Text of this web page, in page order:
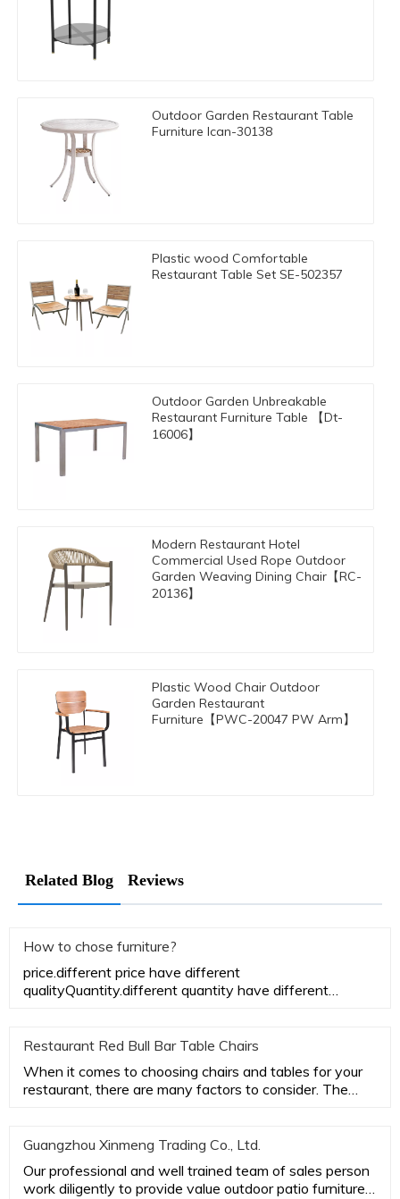
Outdoor Garden Restaurant Table
Furniture Ican-30138
Plastic wood Comfortable
Restaurant Table Set SE-502357
Outdoor Garden Unbreakable
Restaurant Furniture Table 【Dt-
16006】
Modern Restaurant Hotel
Commercial Used Rope Outdoor
Garden Weaving Dining Chair【RC-
20136】
Plastic Wood Chair Outdoor
Garden Restaurant
Furniture【PWC-20047 PW Arm】
Related Blog Reviews
How to chose furniture?
price.different price have different
qualityQuantity.different quantity have different
Restaurant Red Bull Bar Table Chairs
When it comes to choosing chairs and tables for your
restaurant, there are many factors to consider. The
Guangzhou Xinmeng Trading Co., Ltd.
Our professional and well trained team of sales person
work diligently to provide value outdoor patio furniture